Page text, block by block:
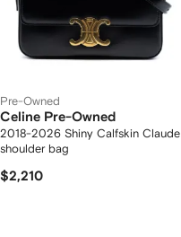
Pre-Owned
Celine Pre-Owned
2018-2026 Shiny Calfskin Claude
shoulder bag
$2,210